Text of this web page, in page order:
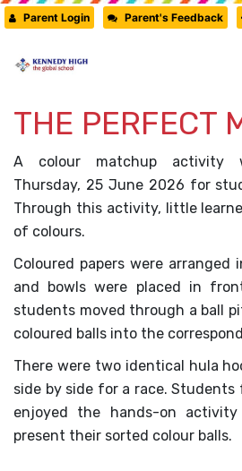
CBSE
PRE-
Parent Login Parent's Feedback
THE PERFECT
A colour matchup activity
Thursday, 25 June 2026 for
Through this activity, little
of colours.
Coloured papers were arranged
and bowls were placed in
students moved through a ball
coloured balls into the
There were two identical hula
side by side for a race.
enjoyed the hands-on
present their sorted colour balls.